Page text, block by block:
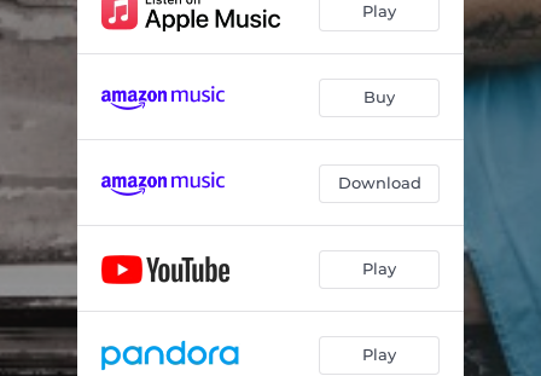
Play
Buy
Download
Play
Play